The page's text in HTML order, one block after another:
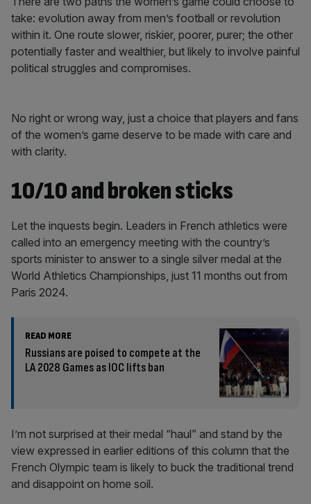
take: evolution away from men’s football or revolution
within it. One route slower, riskier, poorer, purer; the other
potentially faster and wealthier, but likely to involve painful
political struggles and compromises.
No right or wrong way, just a choice that players and fans
of the women’s game deserve to be made with care and
with clarity.
10/10 and broken sticks
Let the inquests begin. Leaders in French athletics were
called into an emergency meeting with the country’s
sports minister to answer to a single silver medal at the
World Athletics Championships, just 11 months out from
Paris 2024.
READ MORE
Russians are poised to compete at the
LA 2028 Games as IOC lifts ban
I’m not surprised at their medal “haul” and stand by the
view expressed in earlier editions of this column that the
French Olympic team is likely to buck the traditional trend
and disappoint on home soil.